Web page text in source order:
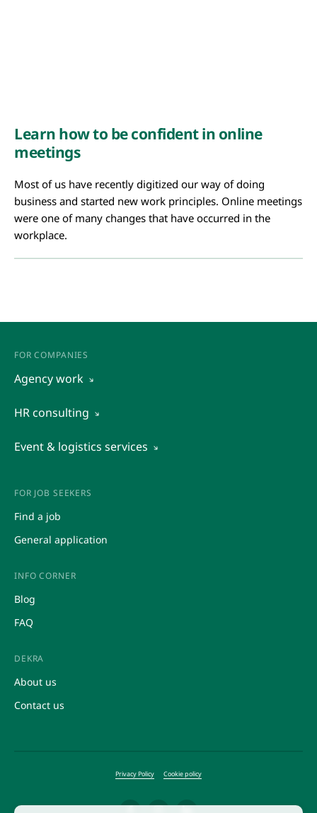
Learn how to be confident in online
meetings
Most of us have recently digitized our way of doing
business and started new work principles. Online meetings
were one of many changes that have occurred in the
workplace.
FOR COMPANIES
Agency work
Recruitment and preselection of candidates
HR consulting
Event & logistics services
Event management
Market research
Promotions
FOR JOB SEEKERS
Find a job
General application
INFO CORNER
Blog
FAQ
DEKRA
About us
Contact us
Privacy Policy Cookie policy